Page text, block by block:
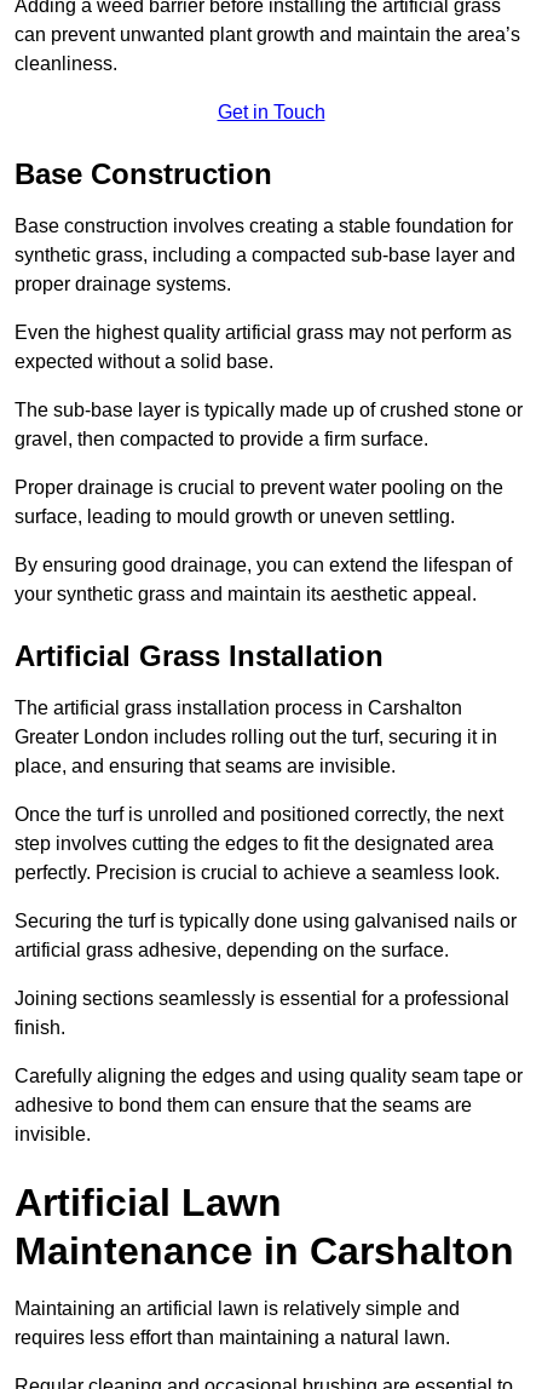
Adding a weed barrier before installing the artificial grass
can prevent unwanted plant growth and maintain the area’s
cleanliness.
Get in Touch
Base Construction
Base construction involves creating a stable foundation for
synthetic grass, including a compacted sub-base layer and
proper drainage systems.
Even the highest quality artificial grass may not perform as
expected without a solid base.
The sub-base layer is typically made up of crushed stone or
gravel, then compacted to provide a firm surface.
Proper drainage is crucial to prevent water pooling on the
surface, leading to mould growth or uneven settling.
By ensuring good drainage, you can extend the lifespan of
your synthetic grass and maintain its aesthetic appeal.
Artificial Grass Installation
The artificial grass installation process in Carshalton
Greater London includes rolling out the turf, securing it in
place, and ensuring that seams are invisible.
Once the turf is unrolled and positioned correctly, the next
step involves cutting the edges to fit the designated area
perfectly. Precision is crucial to achieve a seamless look.
Securing the turf is typically done using galvanised nails or
artificial grass adhesive, depending on the surface.
Joining sections seamlessly is essential for a professional
finish.
Carefully aligning the edges and using quality seam tape or
adhesive to bond them can ensure that the seams are
invisible.
Artificial Lawn
Maintenance in Carshalton
Maintaining an artificial lawn is relatively simple and
requires less effort than maintaining a natural lawn.